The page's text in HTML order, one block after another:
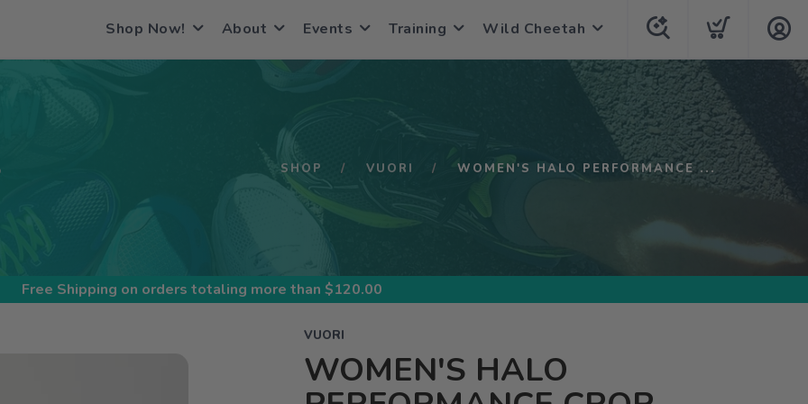
Shop Now! About Events Training Wild Cheetah
SHOP VUORI WOMEN'S HALO PERFORMANCE ...
Free Shipping on orders totaling more than $120.00
VUORI
WOMEN'S HALO